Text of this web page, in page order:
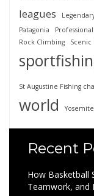
leagues
Patagonia
Rock Climbing
Scenic
St Augustine Fishing
world
Yosemite
Recent
How Basketball
Teamwork, and